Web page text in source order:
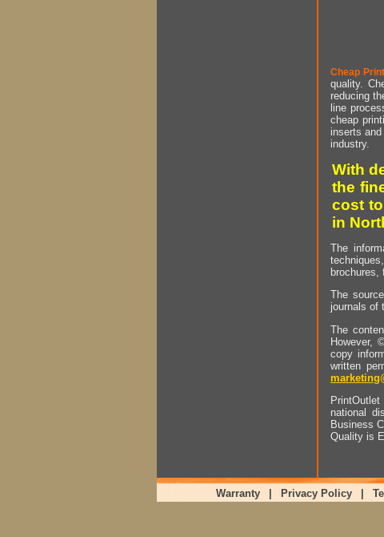
Cheap
quality.
reducing
line
cheap
inserts
industry.
With
the
cost
in
The
The
journals of
The
However,
copy
written
national
Business
Quality is
Warranty Privacy Policy